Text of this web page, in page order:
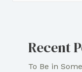
Recent
To Be in